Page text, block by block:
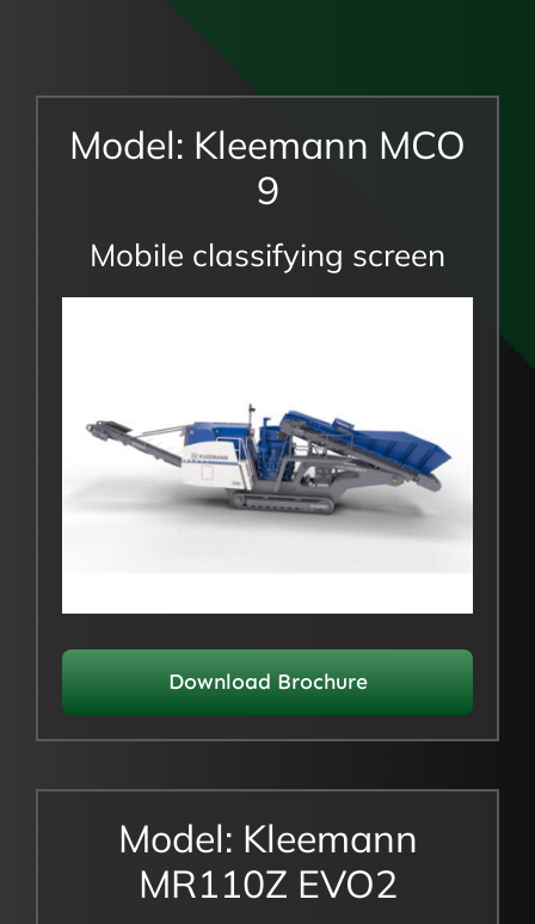
Model: Kleemann MCO
9
Mobile classifying screen
Download Brochure
Model: Kleemann
MR110Z EVO2